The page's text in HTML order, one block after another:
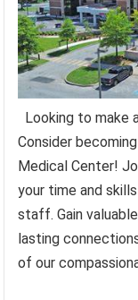
Looking to make
Consider
Medical Center!
your time and
staff. Gain
lasting
of our